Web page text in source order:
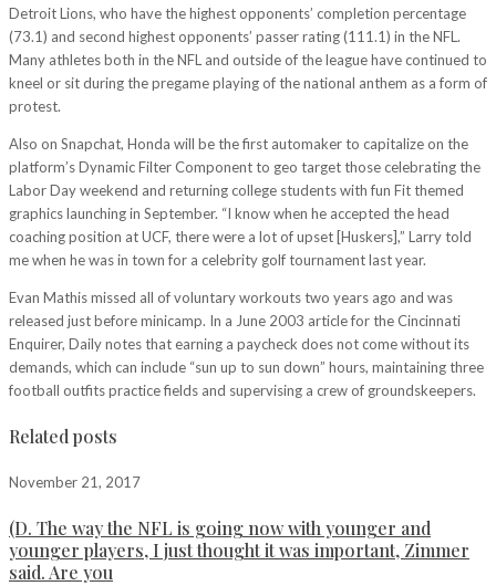
Detroit Lions, who have the highest opponents’ completion percentage
(73.1) and second highest opponents’ passer rating (111.1) in the NFL.
Many athletes both in the NFL and outside of the league have continued to
kneel or sit during the pregame playing of the national anthem as a form of
protest.
Also on Snapchat, Honda will be the first automaker to capitalize on the
platform’s Dynamic Filter Component to geo target those celebrating the
Labor Day weekend and returning college students with fun Fit themed
graphics launching in September. “I know when he accepted the head
coaching position at UCF, there were a lot of upset [Huskers],” Larry told
me when he was in town for a celebrity golf tournament last year.
Evan Mathis missed all of voluntary workouts two years ago and was
released just before minicamp. In a June 2003 article for the Cincinnati
Enquirer, Daily notes that earning a paycheck does not come without its
demands, which can include “sun up to sun down” hours, maintaining three
football outfits practice fields and supervising a crew of groundskeepers.
Related posts
November 21, 2017
(D. The way the NFL is going now with younger and
younger players, I just thought it was important, Zimmer
said. Are you